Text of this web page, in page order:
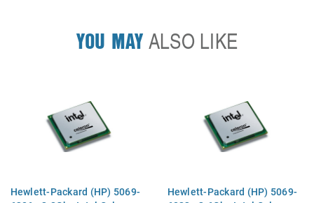
YOU MAYALSO LIKE
Hewlett-Packard (HP) 5069-
Hewlett-Packard (HP) 5069-